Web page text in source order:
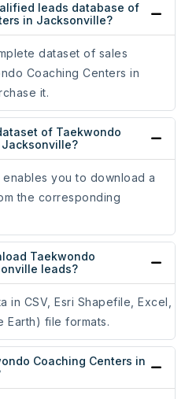
leads database of
in Jacksonville?
dataset of sales
Coaching Centers in
it.
of Taekwondo
you to download a
the corresponding
Taekwondo
leads?
in CSV, Esri Shapefile, Excel,
Earth) file formats.
Coaching Centers in